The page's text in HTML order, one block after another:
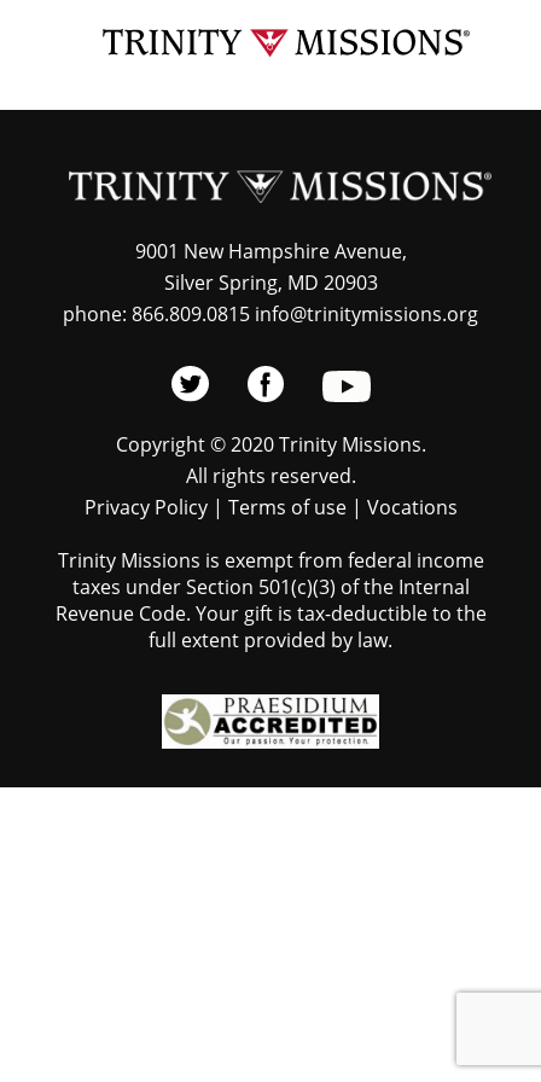
content
9001 New Hampshire Avenue,
Silver Spring, MD 20903
phone: 866.809.0815 info@trinitymissions.org
Copyright © 2020 Trinity Missions.
All rights reserved.
Privacy Policy| Terms of use| Vocations
Trinity Missions is exempt from federal income
taxes under Section 501(c)(3) of the Internal
Revenue Code. Your gift is tax-deductible to the
full extent provided by law.